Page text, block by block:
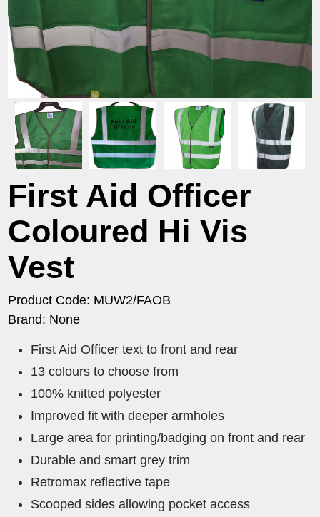
First Aid Officer
Coloured Hi Vis
Vest
Product Code: MUW2/FAOB
Brand: None
First Aid Officer text to front and rear
13 colours to choose from
100% knitted polyester
Improved fit with deeper armholes
Large area for printing/badging on front and rear
Durable and smart grey trim
Retromax reflective tape
Scooped sides allowing pocket access